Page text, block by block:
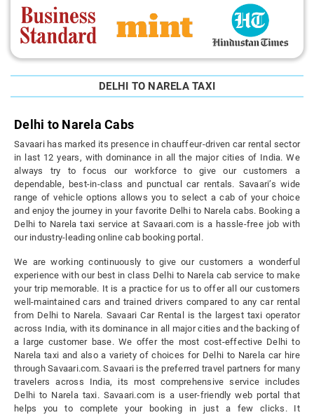
DELHI TO NARELA TAXI
Delhi to Narela Cabs
Savaari has marked its presence in chauffeur-driven car rental sector
in last 12 years, with dominance in all the major cities of India. We
always try to focus our workforce to give our customers a
dependable, best-in-class and punctual car rentals. Savaari’s wide
range of vehicle options allows you to select a cab of your choice
and enjoy the journey in your favorite Delhi to Narela cabs. Booking a
Delhi to Narela taxi service at Savaari.com is a hassle-free job with
our industry-leading online cab booking portal.
We are working continuously to give our customers a wonderful
experience with our best in class Delhi to Narela cab service to make
your trip memorable. It is a practice for us to offer all our customers
well-maintained cars and trained drivers compared to any car rental
from Delhi to Narela. Savaari Car Rental is the largest taxi operator
across India, with its dominance in all major cities and the backing of
a large customer base. We offer the most cost-effective Delhi to
Narela taxi and also a variety of choices for Delhi to Narela car hire
through Savaari.com. Savaari is the preferred travel partners for many
travelers across India, its most comprehensive service includes
Delhi to Narela taxi. Savaari.com is a user-friendly web portal that
helps you to complete your booking in just a few clicks. It